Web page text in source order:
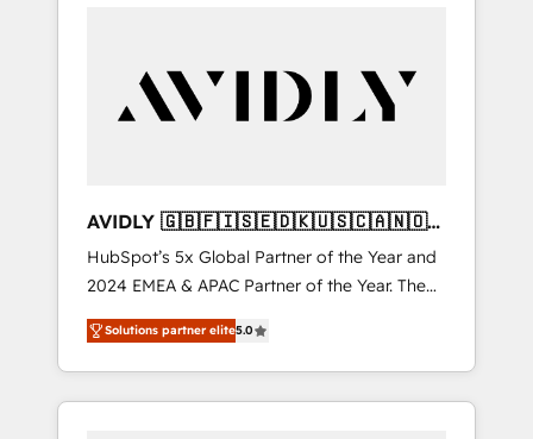
customers).
AVIDLY 🇬🇧🇫🇮🇸🇪🇩🇰🇺🇸🇨🇦🇳🇴
🇩🇪🇦🇺🇳🇿
HubSpot’s 5x Global Partner of the Year and
2024 EMEA & APAC Partner of the Year. The
world’s most experienced and fully
accredited HubSpot Solutions Partner. 🚀
With 2,750+ HubSpot projects delivered and
370+ specialists across EMEA, APAC and NAM,
Solutions partner elite5.0